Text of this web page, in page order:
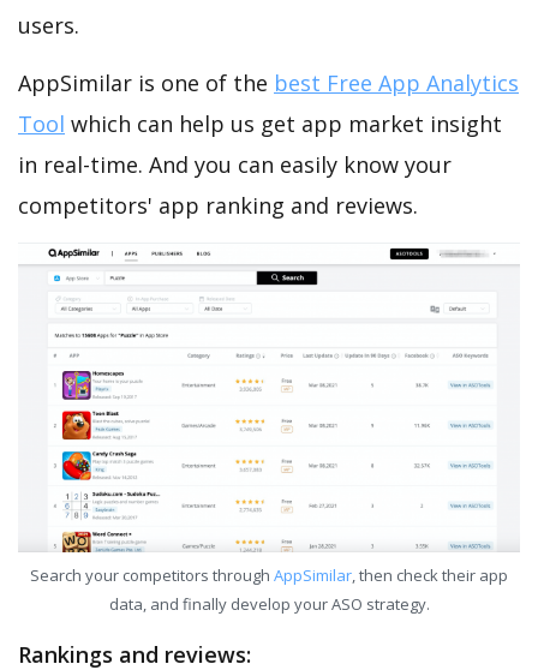
users.
AppSimilar is one of the best Free App Analytics
Tool which can help us get app market insight
in real-time. And you can easily know your
competitors' app ranking and reviews.
Search your competitors through AppSimilar, then check their app
data, and finally develop your ASO strategy.
Rankings and reviews: